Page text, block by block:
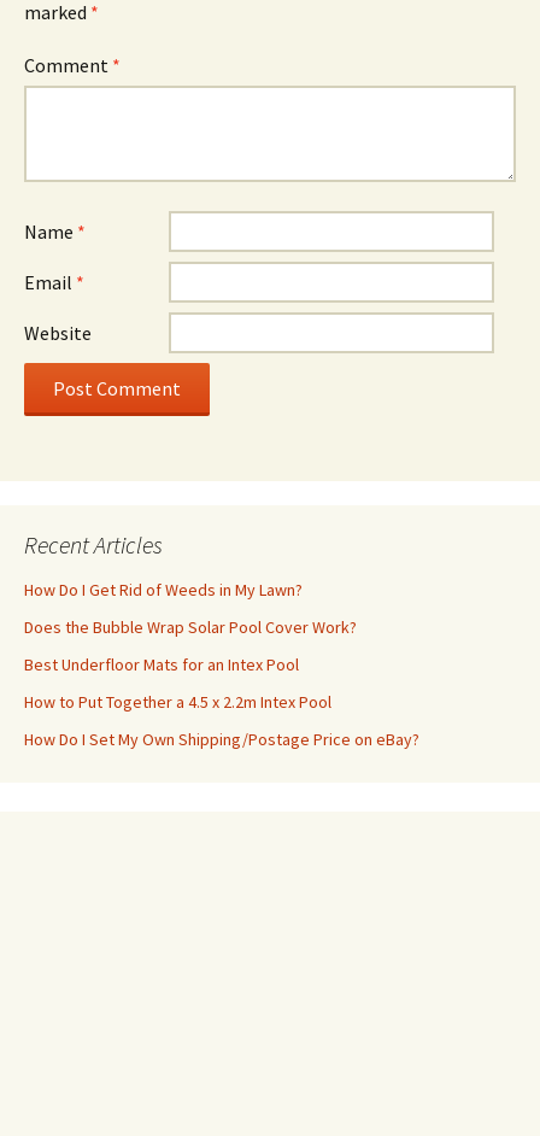
marked *
Comment *
Name *
Email *
Website
Recent Articles
How Do I Get Rid of Weeds in My Lawn?
Does the Bubble Wrap Solar Pool Cover Work?
Best Underfloor Mats for an Intex Pool
How to Put Together a 4.5 x 2.2m Intex Pool
How Do I Set My Own Shipping/Postage Price on eBay?